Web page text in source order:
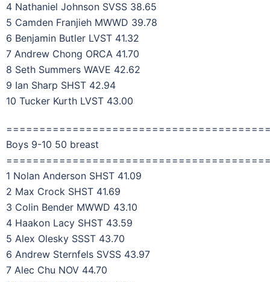
4 Nathaniel Johnson SVSS 38.65
5 Camden Franjieh MWWD 39.78
6 Benjamin Butler LVST 41.32
7 Andrew Chong ORCA 41.70
8 Seth Summers WAVE 42.62
9 Ian Sharp SHST 42.94
10 Tucker Kurth LVST 43.00
Boys 9-10 50 breast
1 Nolan Anderson SHST 41.09
2 Max Crock SHST 41.69
3 Colin Bender MWWD 43.10
4 Haakon Lacy SHST 43.59
5 Alex Olesky SSST 43.70
6 Andrew Sternfels SVSS 43.97
7 Alec Chu NOV 44.70